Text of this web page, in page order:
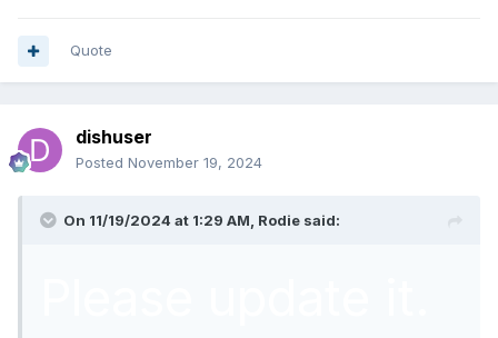
Quote
dishuser
Posted November 19, 2024
On 11/19/2024 at 1:29 AM, Rodie said: